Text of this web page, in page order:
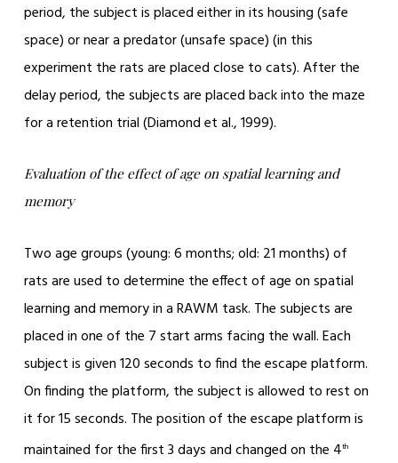
period, the subject is placed either in its housing (safe
space) or near a predator (unsafe space) (in this
experiment the rats are placed close to cats). After the
delay period, the subjects are placed back into the maze
for a retention trial (Diamond et al., 1999).
Evaluation of the effect of age on spatial learning and
memory
Two age groups (young: 6 months; old: 21 months) of
rats are used to determine the effect of age on spatial
learning and memory in a RAWM task. The subjects are
placed in one of the 7 start arms facing the wall. Each
subject is given 120 seconds to find the escape platform.
On finding the platform, the subject is allowed to rest on
it for 15 seconds. The position of the escape platform is
maintained for the first 3 days and changed on the 4th